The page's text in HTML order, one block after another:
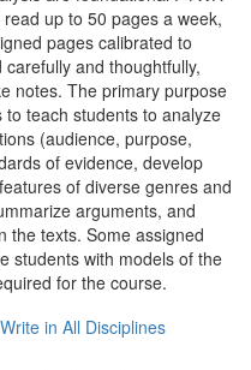
up to 50 pages a week,
pages calibrated to
carefully and thoughtfully,
notes. The primary purpose
teach students to analyze
(audience, purpose,
of evidence, develop
of diverse genres and
arguments, and
the texts. Some assigned
students with models of the
for the course.
in All Disciplines